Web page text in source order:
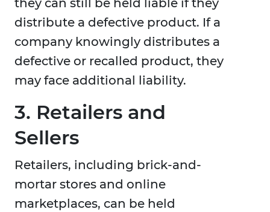
they can still be held liable if they
distribute a defective product. If a
company knowingly distributes a
defective or recalled product, they
may face additional liability.
3. Retailers and
Sellers
Retailers, including brick-and-
mortar stores and online
marketplaces, can be held